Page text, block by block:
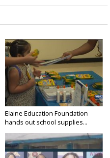
Elaine Education Foundation
hands out school supplies...